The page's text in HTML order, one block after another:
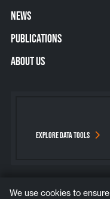
NEWS
PUBLICATIONS
ABOUT US
EXPLORE DATA TOOLS
We use cookies to